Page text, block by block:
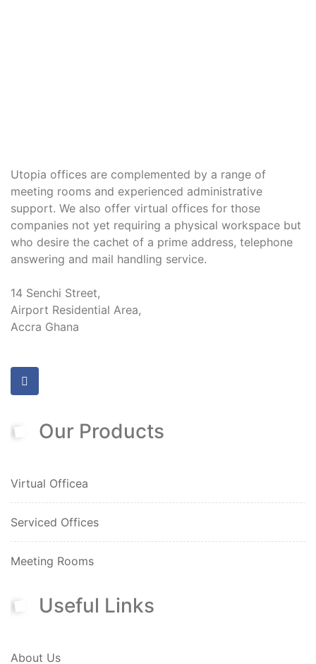
Utopia offices are complemented by a range of
meeting rooms and experienced administrative
support. We also offer virtual offices for those
companies not yet requiring a physical workspace but
who desire the cachet of a prime address, telephone
answering and mail handling service.
14 Senchi Street,
Airport Residential Area,
Accra Ghana
Our Products
Virtual Officea
Serviced Offices
Meeting Rooms
Useful Links
About Us